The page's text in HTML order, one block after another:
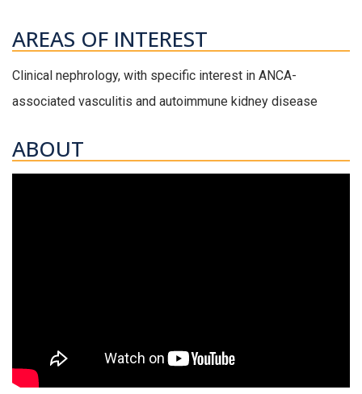
AREAS OF INTEREST
Clinical nephrology, with specific interest in ANCA-
associated vasculitis and autoimmune kidney disease
ABOUT